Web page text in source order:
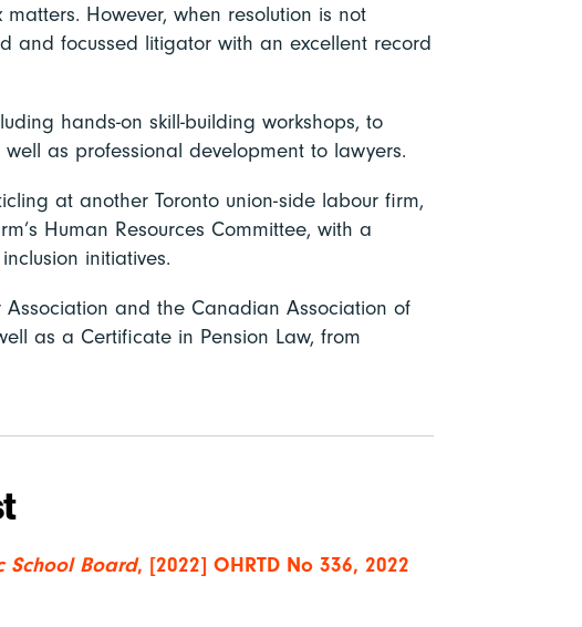
However, when resolution is not
and focussed litigator with an excellent record
hands-on skill-building workshops, to
as professional development to lawyers.
at another Toronto union-side labour firm,
Human Resources Committee, with a
initiatives.
and the Canadian Association of
as a Certificate in Pension Law, from
School Board, [2022] OHRTD No 336, 2022